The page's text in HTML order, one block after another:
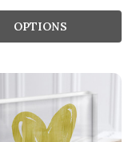
OPTIONS